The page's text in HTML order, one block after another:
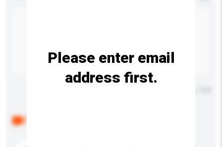
Please enter email
address first.